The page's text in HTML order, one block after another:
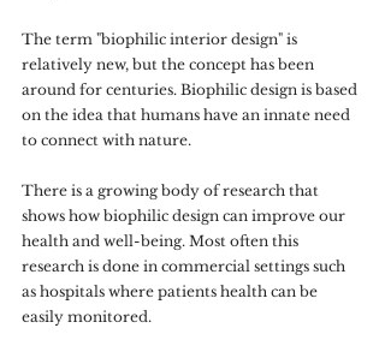
The term "biophilic interior design" is
relatively new, but the concept has been
around for centuries. Biophilic design is based
on the idea that humans have an innate need
to connect with nature.
There is a growing body of research that
shows how biophilic design can improve our
health and well-being. Most often this
research is done in commercial settings such
as hospitals where patients health can be
easily monitored.